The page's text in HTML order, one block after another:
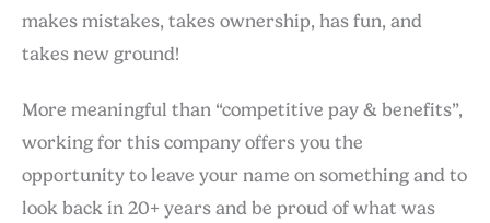
makes mistakes, takes ownership, has fun, and
takes new ground!
More meaningful than “competitive pay & benefits”,
working for this company offers you the
opportunity to leave your name on something and to
look back in 20+ years and be proud of what was